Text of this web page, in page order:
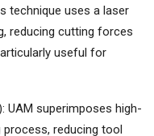
technique uses a laser
reducing cutting forces
useful for
UAM superimposes high-
reducing tool